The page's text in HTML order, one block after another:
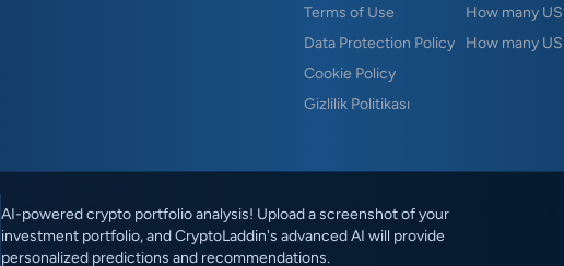
Terms of Use
Data Protection Policy
Cookie Policy
Gizlilik Politikası
How many
How many
AI-powered crypto portfolio analysis! Upload a screenshot of your
investment portfolio, and CryptoLaddin's advanced AI will provide
personalized predictions and recommendations.